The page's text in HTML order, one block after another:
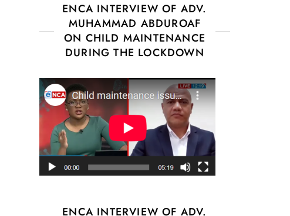
ENCA INTERVIEW OF ADV.
MUHAMMAD ABDUROAF
ON CHILD MAINTENANCE
DURING THE LOCKDOWN
ENCA INTERVIEW OF ADV.